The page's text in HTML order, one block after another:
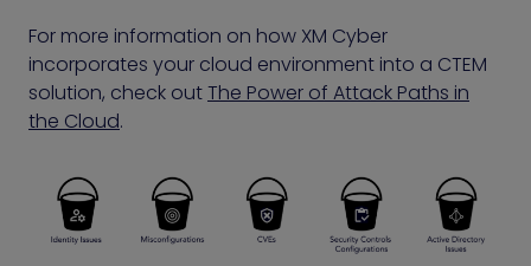
For more information on how XM Cyber
incorporates your cloud environment into a CTEM
solution, check outThe Power of Attack Paths in
the Cloud.